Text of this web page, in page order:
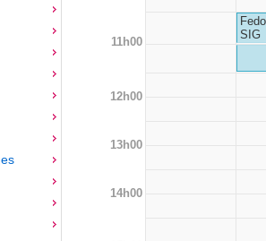
11h00
SIG
12h00
13h00
14h00